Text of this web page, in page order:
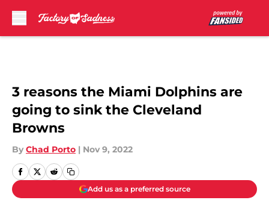
3 reasons the Miami Dolphins are
going to sink the Cleveland
Browns
By Chad Porto | Nov 9, 2022
Add us as a preferred source